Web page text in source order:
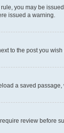
you may be
issued a warning.
to the post you
a saved passage,
review